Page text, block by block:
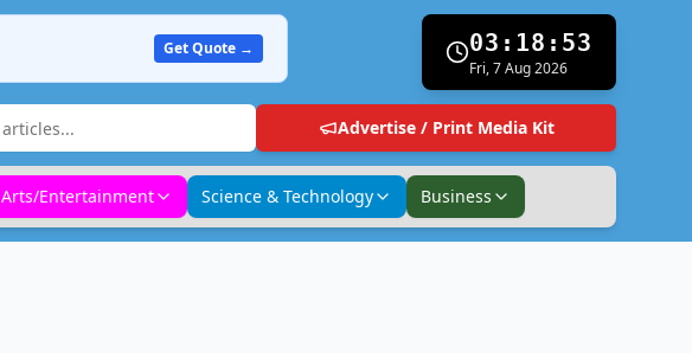
Get Quote → 03:18:54
Fri, 7 Aug 2026
Advertise / Print Media Kit
Arts/Entertainment Science & Technology Business